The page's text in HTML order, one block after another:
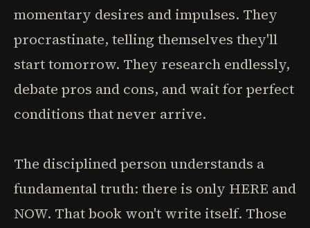
momentary desires and impulses. They
procrastinate, telling themselves they'll
start tomorrow. They research endlessly,
debate pros and cons, and wait for perfect
conditions that never arrive.
The disciplined person understands a
fundamental truth: there is only HERE and
NOW. That book won't write itself. Those